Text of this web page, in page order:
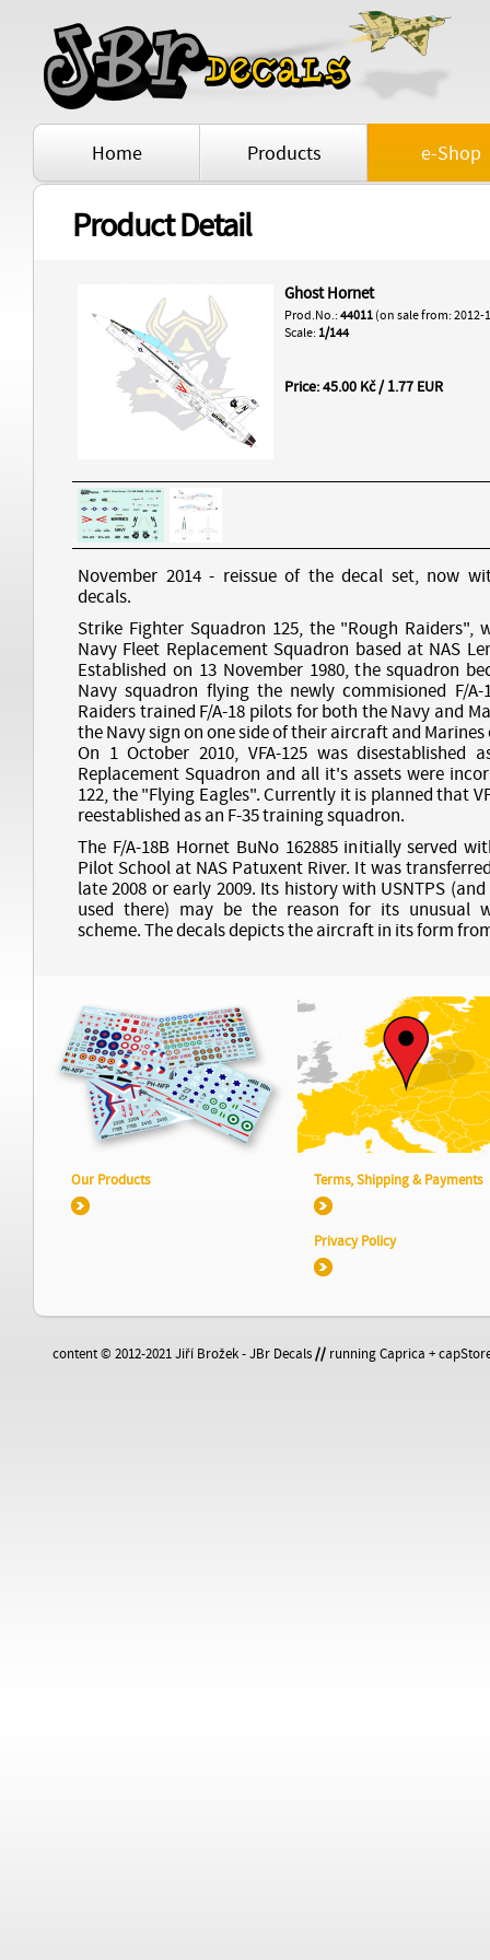
Home Products e-Shop
Product Detail
Ghost Hornet
Prod.No.: 44011 (on sale from: 2012-
Scale: 1/144
Price: 45.00 Kč / 1.77 EUR
November 2014 - reissue of the decal set, now
decals.
Strike Fighter Squadron 125, the "Rough Raiders",
Navy Fleet Replacement Squadron based at NAS
Established on 13 November 1980, the squadron
Navy squadron flying the newly commisioned F/A-
Raiders trained F/A-18 pilots for both the Navy and
the Navy sign on one side of their aircraft and Marines
On 1 October 2010, VFA-125 was disestablished
Replacement Squadron and all it's assets were
122, the "Flying Eagles". Currently it is planned that
reestablished as an F-35 training squadron.
The F/A-18B Hornet BuNo 162885 initially served
Pilot School at NAS Patuxent River. It was
late 2008 or early 2009. Its history with USNTPS
used there) may be the reason for its unusual
scheme. The decals depicts the aircraft in its form
Our Products Terms, Shipping & Payments
Privacy Policy
content © 2012-2021 Jiří Brožek - JBr Decals//running Caprica +